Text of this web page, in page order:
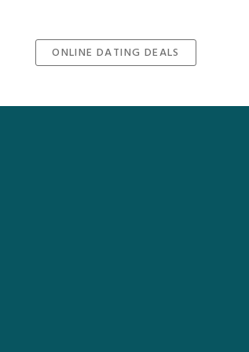
ONLINE DATING DEALS